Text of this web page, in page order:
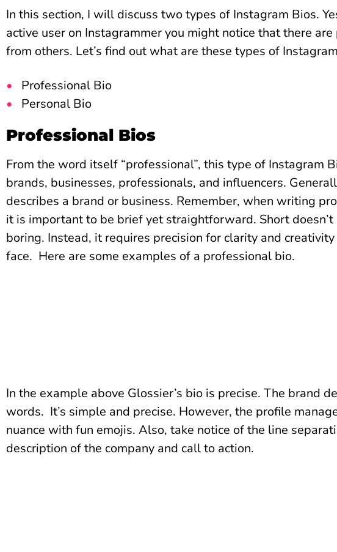
In this section, I will discuss two types of Instagram Bios.
active user on Instagrammer you might notice that there
from others. Let’s find out what are these types of
Professional Bio
Personal Bio
Professional Bios
From the word itself “professional”, this type of Instagram
brands, businesses, professionals, and influencers.
describes a brand or business. Remember, when writing
it is important to be brief yet straightforward. Short doesn’t
boring. Instead, it requires precision for clarity and
face. Here are some examples of a professional bio.
In the example above Glossier’s bio is precise. The brand
words. It’s simple and precise. However, the profile
nuance with fun emojis. Also, take notice of the line
description of the company and call to action.